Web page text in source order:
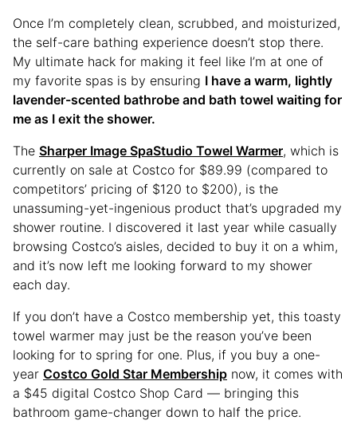
Once I’m completely clean, scrubbed, and moisturized,
the self-care bathing experience doesn’t stop there.
My ultimate hack for making it feel like I’m at one of
my favorite spas is by ensuring I have a warm, lightly
lavender-scented bathrobe and bath towel waiting for
me as I exit the shower.
The Sharper Image SpaStudio Towel Warmer, which is
currently on sale at Costco for $89.99 (compared to
competitors’ pricing of $120 to $200), is the
unassuming-yet-ingenious product that’s upgraded my
shower routine. I discovered it last year while casually
browsing Costco’s aisles, decided to buy it on a whim,
and it’s now left me looking forward to my shower
each day.
If you don’t have a Costco membership yet, this toasty
towel warmer may just be the reason you’ve been
looking for to spring for one. Plus, if you buy a one-
year Costco Gold Star Membership now, it comes with
a $45 digital Costco Shop Card — bringing this
bathroom game-changer down to half the price.